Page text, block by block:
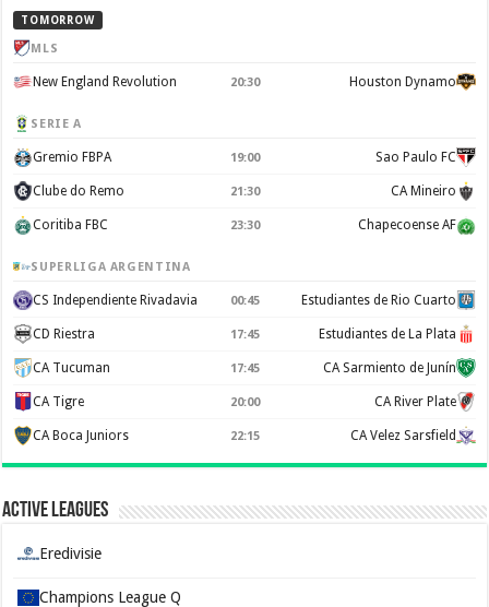
TOMORROW
MLS
New England Revolution 20:30 Houston Dynamo
SERIE A
Gremio FBPA 19:00 Sao Paulo FC
Clube do Remo 21:30 CA Mineiro
Coritiba FBC 23:30 Chapecoense AF
SUPERLIGA ARGENTINA
CS Independiente Rivadavia 00:45 Estudiantes de Rio Cuarto
CD Riestra 17:45 Estudiantes de La Plata
CA Tucuman 17:45 CA Sarmiento de Junín
CA Tigre 20:00 CA River Plate
CA Boca Juniors 22:15 CA Velez Sarsfield
Active Leagues
Eredivisie
Champions League Q